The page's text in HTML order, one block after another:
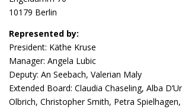
10179 Berlin
Represented by:
President: Käthe Kruse
Manager: Angela Lubic
Deputy: An Seebach, Valerian Maly
Extended Board: Claudia Chaseling, Alba
Olbrich, Christopher Smith, Petra